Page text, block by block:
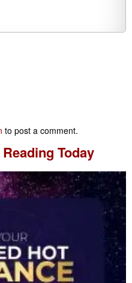
to post a comment.
Today